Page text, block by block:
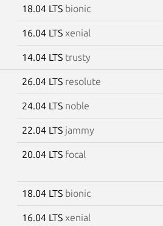
18.04 LTS bionic
16.04 LTS xenial
14.04 LTS trusty
26.04 LTS resolute
24.04 LTS noble
22.04 LTS jammy
20.04 LTS focal
18.04 LTS bionic
16.04 LTS xenial